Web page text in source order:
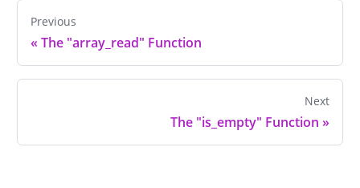
Previous
« The "array_read" Function
Next
The "is_empty" Function »